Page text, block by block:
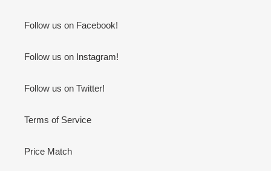
Follow us on Facebook!
Follow us on Instagram!
Follow us on Twitter!
Terms of Service
Price Match